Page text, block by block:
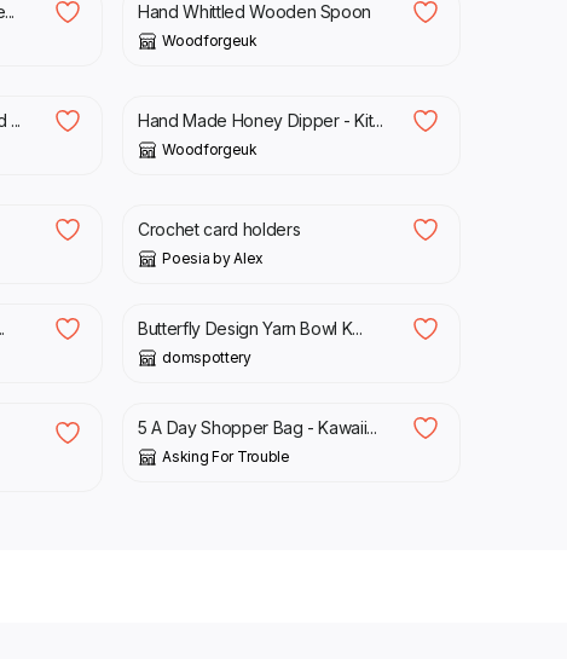
Hand Whittled Wooden Spoon
Woodforgeuk
... Hand Made Honey Dipper - Kit...
Woodforgeuk
Crochet card holders
Poesia by Alex
£
Butterfly Design Yarn Bowl K...
domspottery
£
5 A Day Shopper Bag - Kawaii...
Asking For Trouble